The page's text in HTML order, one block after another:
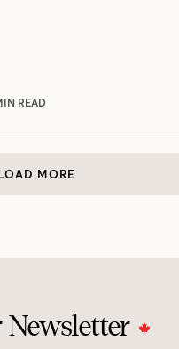
READ
MORE
Newsletter